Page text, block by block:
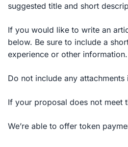
suggested title and short
If you would like to write an
below. Be sure to include a
experience or other information.
Do not include any attachments
If your proposal does not meet
We’re able to offer token